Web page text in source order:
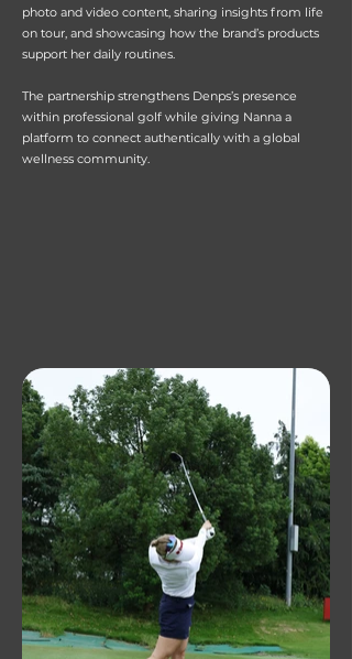
photo and video content, sharing insights from life
on tour, and showcasing how the brand’s products
support her daily routines.
The partnership strengthens Denps’s presence
within professional golf while giving Nanna a
platform to connect authentically with a global
wellness community.